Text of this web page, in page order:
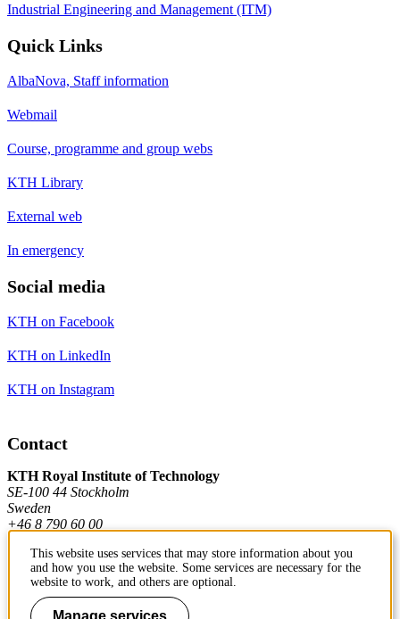
Industrial Engineering and Management (ITM)
Quick Links
AlbaNova, Staff information
Webmail
Course, programme and group webs
KTH Library
External web
In emergency
Social media
KTH on Facebook
KTH on LinkedIn
KTH on Instagram
Contact
KTH Royal Institute of Technology
SE-100 44 Stockholm
Sweden
+46 8 790 60 00
Contact KTH
Work at KTH
This website uses services that may store information about you
and how you use the website. Some services are necessary for the
website to work, and others are optional.
Manage services